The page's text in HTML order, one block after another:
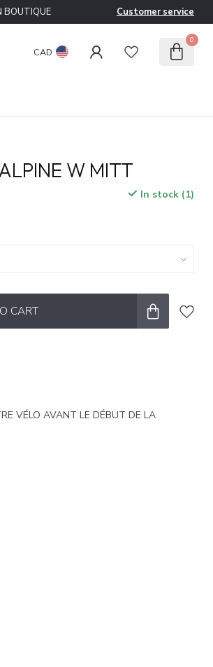
BOUTIQUE Customer service
CAD
0
W MITT
In stock (1)
CART
VÉLO AVANT LE DÉBUT DE LA